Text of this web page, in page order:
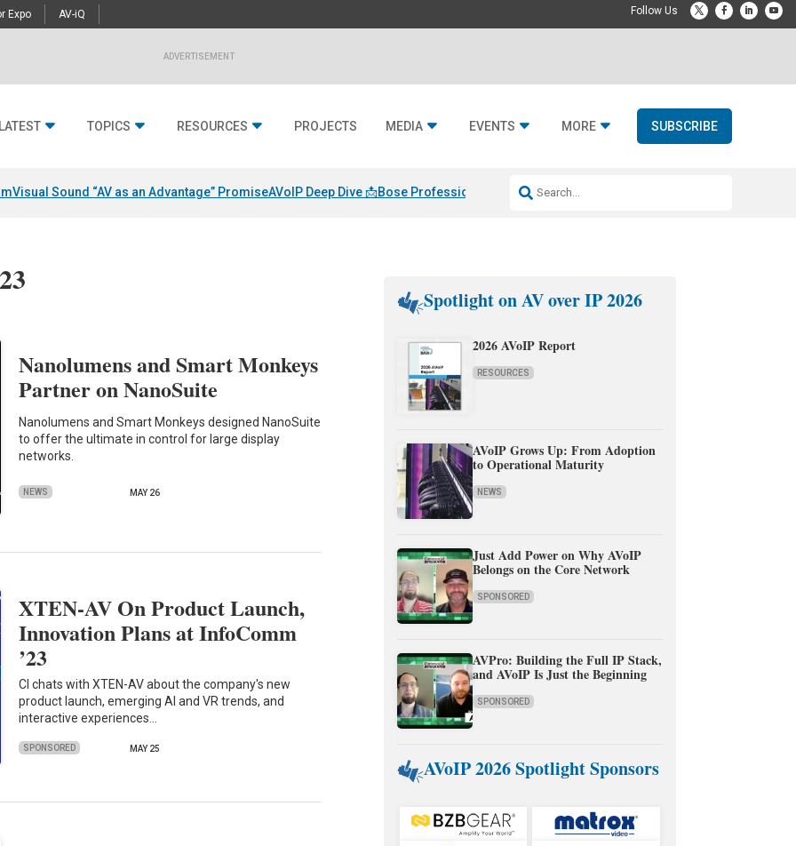
Expo AV-iQ
ADVERTISEMENT
TOPICS RESOURCES PROJECTS MEDIA EVENTS MORE SUBSCRIBE
Visual Sound “AV as an Advantage” PromiseAVoIP Deep Dive 📩Bose Professional & Fulcrum Acoustic
Nanolumens and Smart Monkeys
Partner on NanoSuite
Nanolumens and Smart Monkeys designed NanoSuite
to offer the ultimate in control for large display
networks.
NEWS MAY 26
XTEN-AV On Product Launch,
Innovation Plans at InfoComm
’23
CI chats with XTEN-AV about the company's new
product launch, emerging AI and VR trends, and
interactive experiences…
SPONSORED MAY 25
Spotlight on AV over IP 2026
2026 AVoIP Report
RESOURCES
AVoIP Grows Up: From Adoption
to Operational Maturity
NEWS
Just Add Power on Why AVoIP
Belongs on the Core Network
SPONSORED
AVPro: Building the Full IP Stack,
and AVoIP Is Just the Beginning
SPONSORED
AVoIP 2026 Spotlight Sponsors